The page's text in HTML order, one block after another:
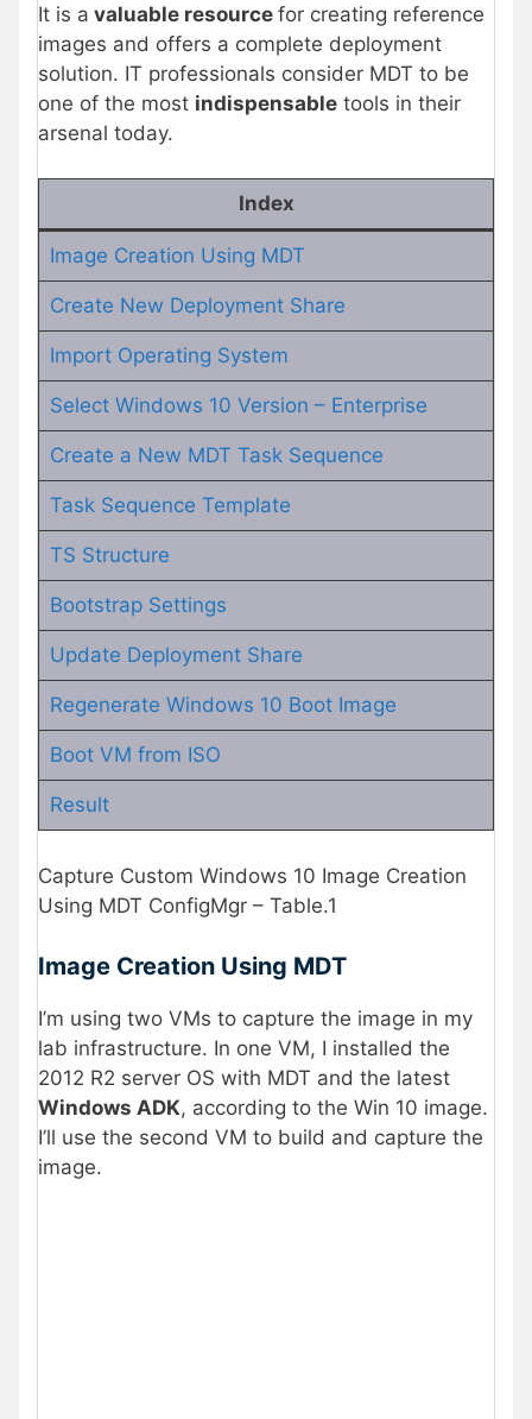
It is a valuable resource for creating reference
images and offers a complete deployment
solution. IT professionals consider MDT to be
one of the most indispensable tools in their
arsenal today.
Index
Image Creation Using MDT
Create New Deployment Share
Import Operating System
Select Windows 10 Version – Enterprise
Create a New MDT Task Sequence
Task Sequence Template
TS Structure
Bootstrap Settings
Update Deployment Share
Regenerate Windows 10 Boot Image
Boot VM from ISO
Result
Capture Custom Windows 10 Image Creation
Using MDT ConfigMgr – Table.1
Image Creation Using MDT
I’m using two VMs to capture the image in my
lab infrastructure. In one VM, I installed the
2012 R2 server OS with MDT and the latest
Windows ADK, according to the Win 10 image.
I’ll use the second VM to build and capture the
image.